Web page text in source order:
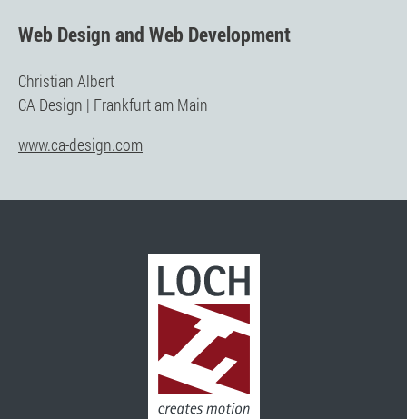
Web Design and Web Development
Christian Albert
CA Design | Frankfurt am Main
www.ca-design.com